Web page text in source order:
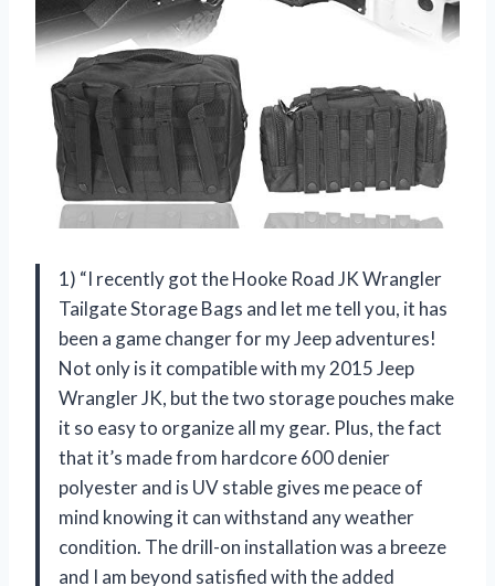
1) “I recently got the Hooke Road JK Wrangler
Tailgate Storage Bags and let me tell you, it has
been a game changer for my Jeep adventures!
Not only is it compatible with my 2015 Jeep
Wrangler JK, but the two storage pouches make
it so easy to organize all my gear. Plus, the fact
that it’s made from hardcore 600 denier
polyester and is UV stable gives me peace of
mind knowing it can withstand any weather
condition. The drill-on installation was a breeze
and I am beyond satisfied with the added